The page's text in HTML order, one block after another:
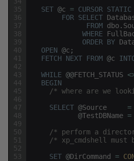
35
36
37
38
39
40
41
42
43
44
45
46
47
48
49
50
51
52
53
SET @c = CURSOR STATIC
FOR SELECT
FROM dbo.
WHERE
ORDER BY
OPEN @c ;
FETCH NEXT FROM @c
WHILE @@FETCH_STATUS
BEGIN
/* where are we
SELECT @Source =
@TestDBName =
/* perform a
/* xp_cmdshell must
SET @DirCommand =